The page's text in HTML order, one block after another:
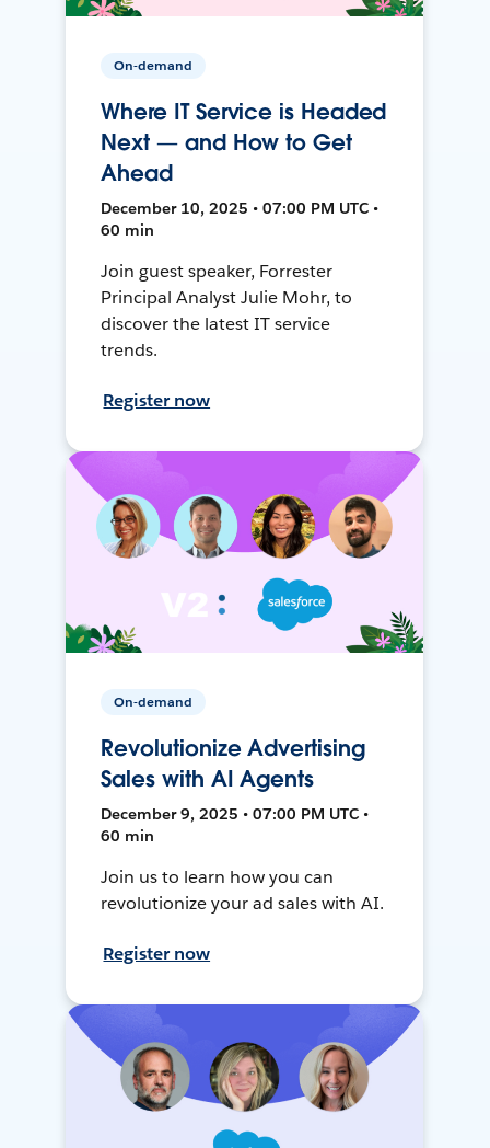
On-demand
Where IT Service is Headed
Next — and How to Get
Ahead
December 10, 2025 • 07:00 PM UTC •
60 min
Join guest speaker, Forrester
Principal Analyst Julie Mohr, to
discover the latest IT service
trends.
Register now
On-demand
Revolutionize Advertising
Sales with AI Agents
December 9, 2025 • 07:00 PM UTC •
60 min
Join us to learn how you can
revolutionize your ad sales with AI.
Register now